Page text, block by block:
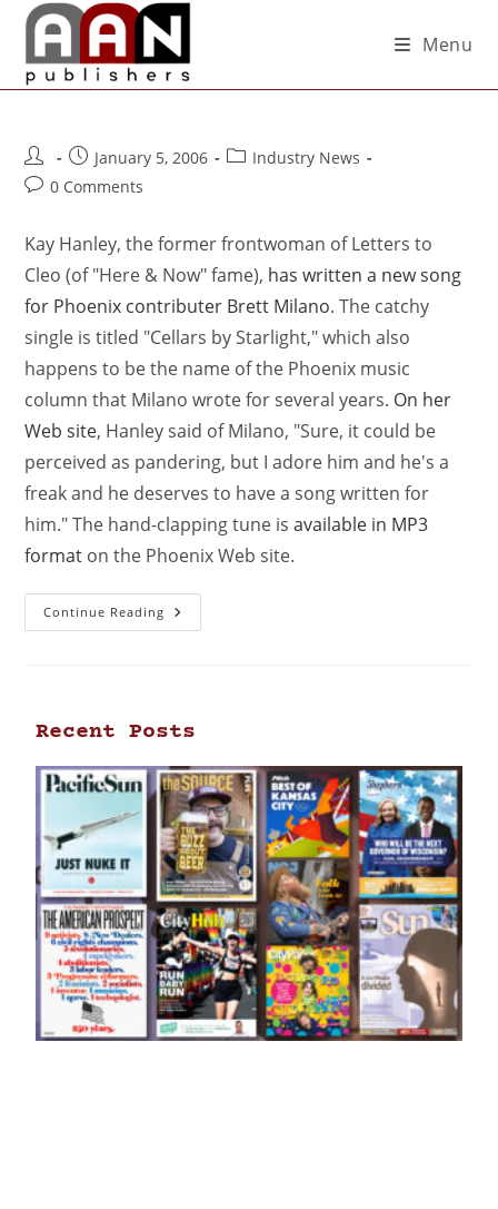
Menu
January 5, 2006
Industry News
0 Comments
Kay Hanley, the former frontwoman of Letters to
Cleo (of "Here & Now" fame), has written a new song
for Phoenix contributer Brett Milano. The catchy
single is titled "Cellars by Starlight," which also
happens to be the name of the Phoenix music
column that Milano wrote for several years. On her
Web site, Hanley said of Milano, "Sure, it could be
perceived as pandering, but I adore him and he's a
freak and he deserves to have a song written for
him." The hand-clapping tune isavailable in MP3
format on the Phoenix Web site.
Continue Reading
Recent Posts